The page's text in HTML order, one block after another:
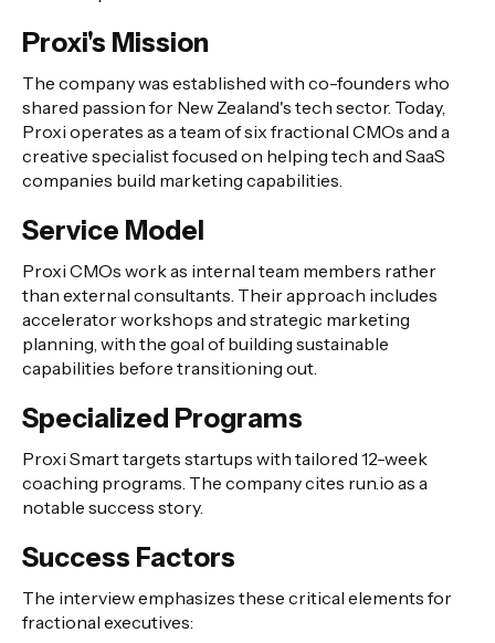
Proxi's Mission
The company was established with co-founders who
shared passion for New Zealand's tech sector. Today,
Proxi operates as a team of six fractional CMOs and a
creative specialist focused on helping tech and SaaS
companies build marketing capabilities.
Service Model
Proxi CMOs work as internal team members rather
than external consultants. Their approach includes
accelerator workshops and strategic marketing
planning, with the goal of building sustainable
capabilities before transitioning out.
Specialized Programs
Proxi Smart targets startups with tailored 12-week
coaching programs. The company cites run.io as a
notable success story.
Success Factors
The interview emphasizes these critical elements for
fractional executives: